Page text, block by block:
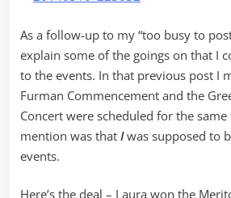
As a follow-up to my “too busy to
explain some of the goings on that I
to the events. In that previous post I
Furman Commencement and the
Concert were scheduled for the same
mention was that Iwas supposed to
events.
Here’s the deal – Laura won the